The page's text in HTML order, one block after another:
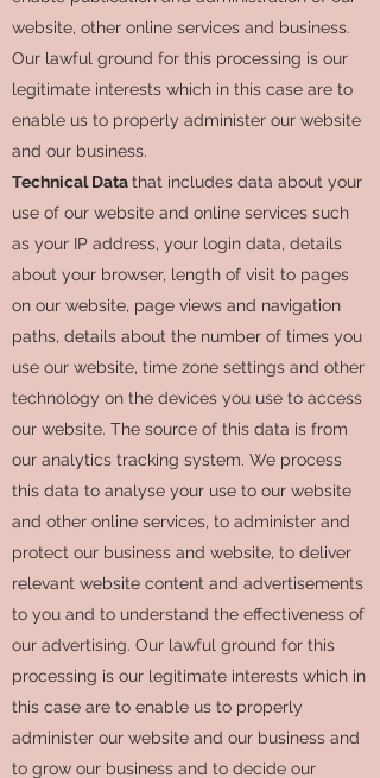
website, other online services and business.
Our lawful ground for this processing is our
legitimate interests which in this case are to
enable us to properly administer our website
and our business.
Technical Datathat includes data about your
use of our website and online services such
as your IP address, your login data, details
about your browser, length of visit to pages
on our website, page views and navigation
paths, details about the number of times you
use our website, time zone settings and other
technology on the devices you use to access
our website. The source of this data is from
our analytics tracking system. We process
this data to analyse your use to our website
and other online services, to administer and
protect our business and website, to deliver
relevant website content and advertisements
to you and to understand the effectiveness of
our advertising. Our lawful ground for this
processing is our legitimate interests which in
this case are to enable us to properly
administer our website and our business and
to grow our business and to decide our